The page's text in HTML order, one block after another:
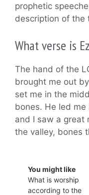
prophetic
description of the
What verse is
The hand of the
brought me out
set me in the
bones. He led
and I saw a great
the valley, bones
You might like
What is worship
according to the